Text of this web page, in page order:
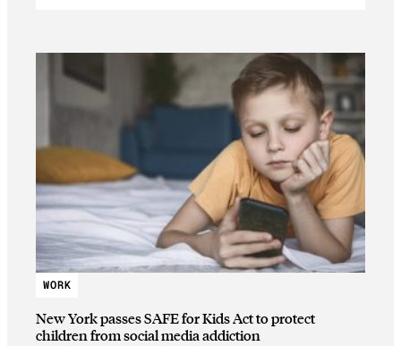
WORK
New York passes SAFE for Kids Act to protect
children from social media addiction